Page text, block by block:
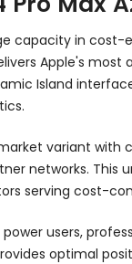
capacity in
Apple's
Island
variant
networks.
serving cost-
users,
optimal